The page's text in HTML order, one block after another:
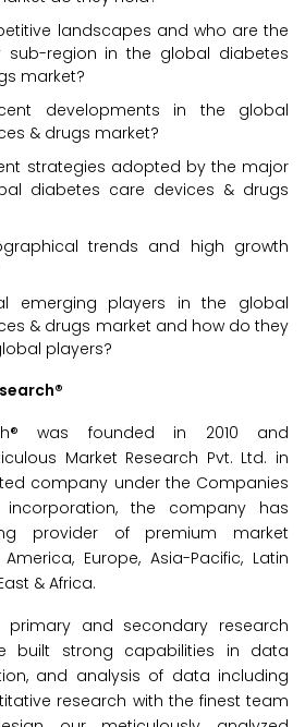
landscapes and who are the
sub-region in the global diabetes
market?
developments in the global
& drugs market?
strategies adopted by the major
diabetes care devices & drugs
trends and high growth
emerging players in the global
& drugs market and how do they
players?
was founded in 2010 and
Market Research Pvt. Ltd. in
company under the Companies
incorporation, the company has
provider of premium market
Europe, Asia-Pacific, Latin
& Africa.
primary and secondary research
built strong capabilities in data
and analysis of data including
research with the finest team